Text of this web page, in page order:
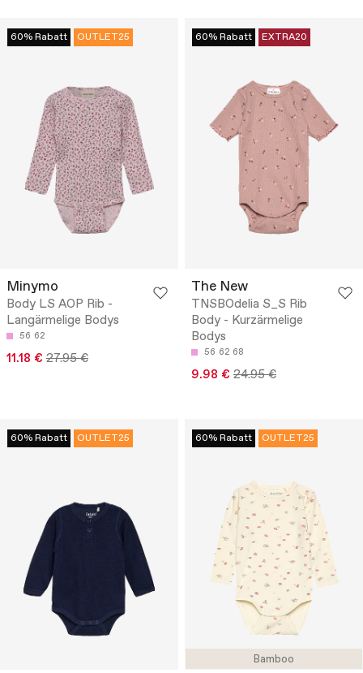
60% Rabatt OUTLET25
Minymo
Body LS AOP Rib -
Langärmelige Bodys
56 62
11.18 € 27.95 €
60% Rabatt EXTRA20
The New
TNSBOdelia S_S Rib
Body - Kurzärmelige
Bodys
56 62 68
9.98 € 24.95 €
60% Rabatt OUTLET25
Bamboo
60% Rabatt OUTLET25